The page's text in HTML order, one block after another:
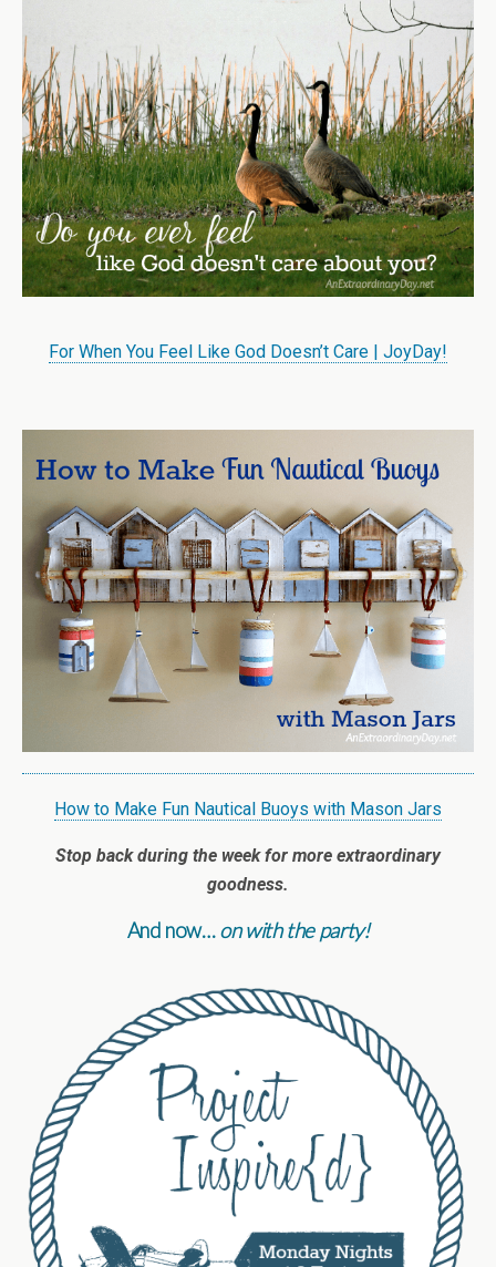
For When You Feel Like God Doesn’t Care | JoyDay!
How to Make Fun Nautical Buoys with Mason Jars
Stop back during the week for more extraordinary
goodness.
And now…on with the party!